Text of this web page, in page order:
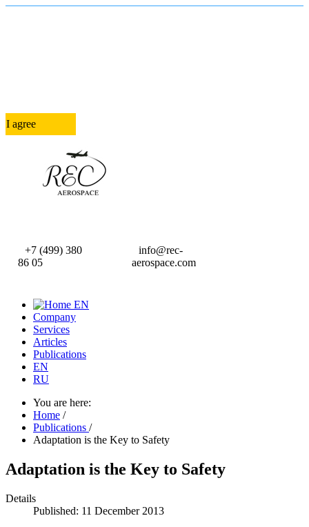
I agree
+7 (499) 380
86 05
info@rec-
aerospace.com
Company
Services
Articles
Publications
EN
RU
You are here:
Home /
Publications /
Adaptation is the Key to Safety
Adaptation is the Key to Safety
Details
Published: 11 December 2013